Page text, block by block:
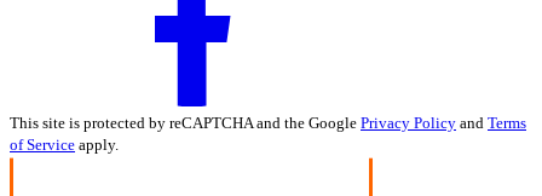
This site is protected by reCAPTCHA and the Google Privacy Policy and Terms
of Service apply.